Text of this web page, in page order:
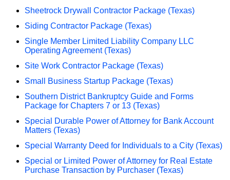
Sheetrock Drywall Contractor Package (Texas)
Siding Contractor Package (Texas)
Single Member Limited Liability Company LLC
Operating Agreement (Texas)
Site Work Contractor Package (Texas)
Small Business Startup Package (Texas)
Southern District Bankruptcy Guide and Forms
Package for Chapters 7 or 13 (Texas)
Special Durable Power of Attorney for Bank Account
Matters (Texas)
Special Warranty Deed for Individuals to a City (Texas)
Special or Limited Power of Attorney for Real Estate
Purchase Transaction by Purchaser (Texas)